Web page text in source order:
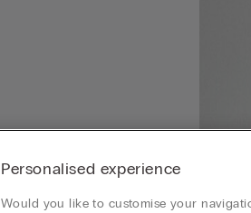
Personalised experience
Would you like to customise your